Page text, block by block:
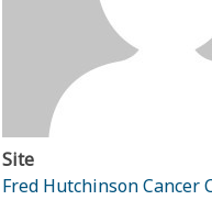
Site
Fred Hutchinson Cancer